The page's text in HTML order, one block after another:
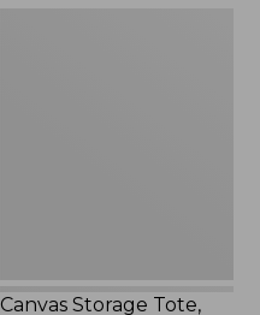
Canvas Storage Tote,